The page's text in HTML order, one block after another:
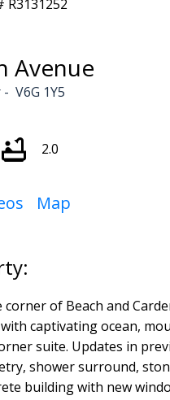
Avenue
V6G 1Y5
2.0
Map
corner of Beach and
captivating ocean,
suite. Updates in
shower surround,
building with new